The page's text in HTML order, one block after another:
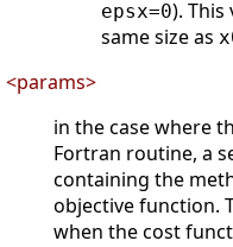
epsx=0).
same size as
<params>
in the case where
Fortran routine, a
containing the
objective function.
when the cost